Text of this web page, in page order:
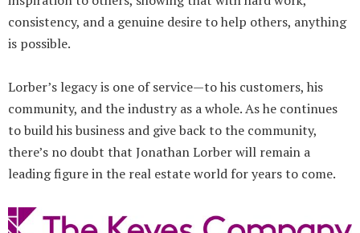
consistency, and a genuine desire to help others, anything
is possible.
Lorber’s legacy is one of service—to his customers, his
community, and the industry as a whole. As he continues
to build his business and give back to the community,
there’s no doubt that Jonathan Lorber will remain a
leading figure in the real estate world for years to come.